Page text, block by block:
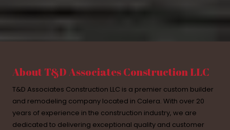
About T&D Associates Construction LLC
T&D Associates Construction LLC is a premier custom builder
and remodeling company located in Calera. With over 20
years of experience in the construction industry, we are
dedicated to delivering exceptional quality and customer